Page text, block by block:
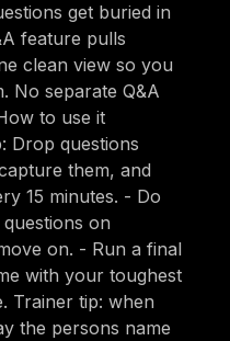
get buried in
feature pulls
clean view so you
No separate Q&A
to use it
Drop questions
them, and
15 minutes. - Do
on
on. - Run a final
with your toughest
Trainer tip: when
the persons name